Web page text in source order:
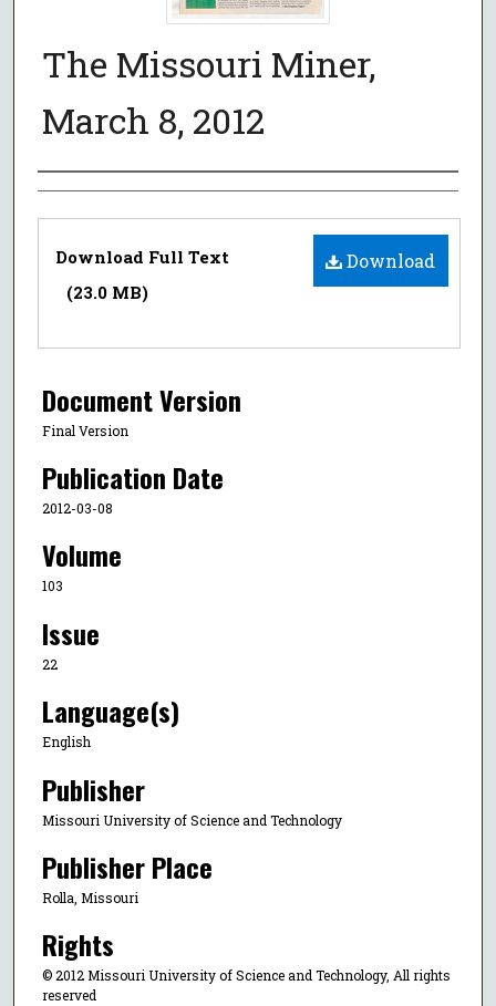
The Missouri Miner,
March 8, 2012
Authors
Files
Download
Download Full Text
(23.0 MB)
Document Version
Final Version
Publication Date
2012-03-08
Volume
103
Issue
22
Language(s)
English
Publisher
Missouri University of Science and Technology
Publisher Place
Rolla, Missouri
Rights
© 2012 Missouri University of Science and Technology, All rights
reserved